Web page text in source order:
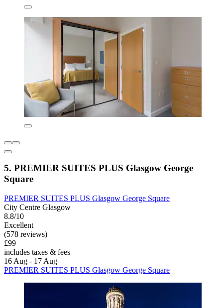
5. PREMIER SUITES PLUS Glasgow George
Square
PREMIER SUITES PLUS Glasgow George Square
City Centre Glasgow
8.8/10
Excellent
(578 reviews)
£99
includes taxes & fees
16 Aug - 17 Aug
PREMIER SUITES PLUS Glasgow George Square